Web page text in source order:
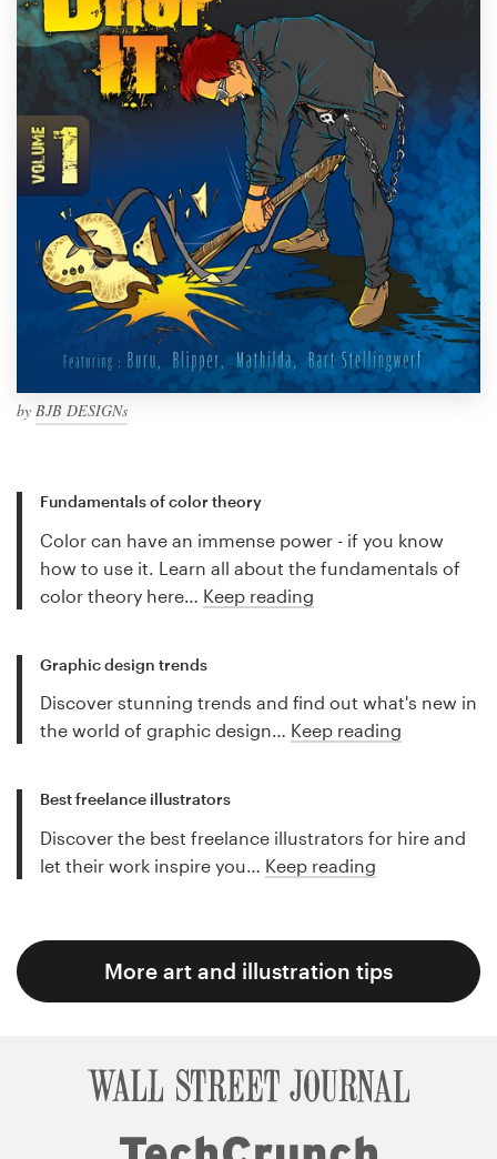
by BJB DESIGNs
Fundamentals of color theory
Color can have an immense power - if you know
how to use it. Learn all about the fundamentals of
color theory here… Keep reading
Graphic design trends
Discover stunning trends and find out what's new in
the world of graphic design… Keep reading
Best freelance illustrators
Discover the best freelance illustrators for hire and
let their work inspire you… Keep reading
More art and illustration tips